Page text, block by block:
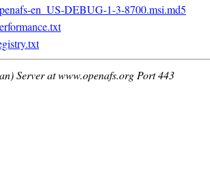
en_US-DEBUG-1-3-8700.msi.md5
Server at www.openafs.org Port 443